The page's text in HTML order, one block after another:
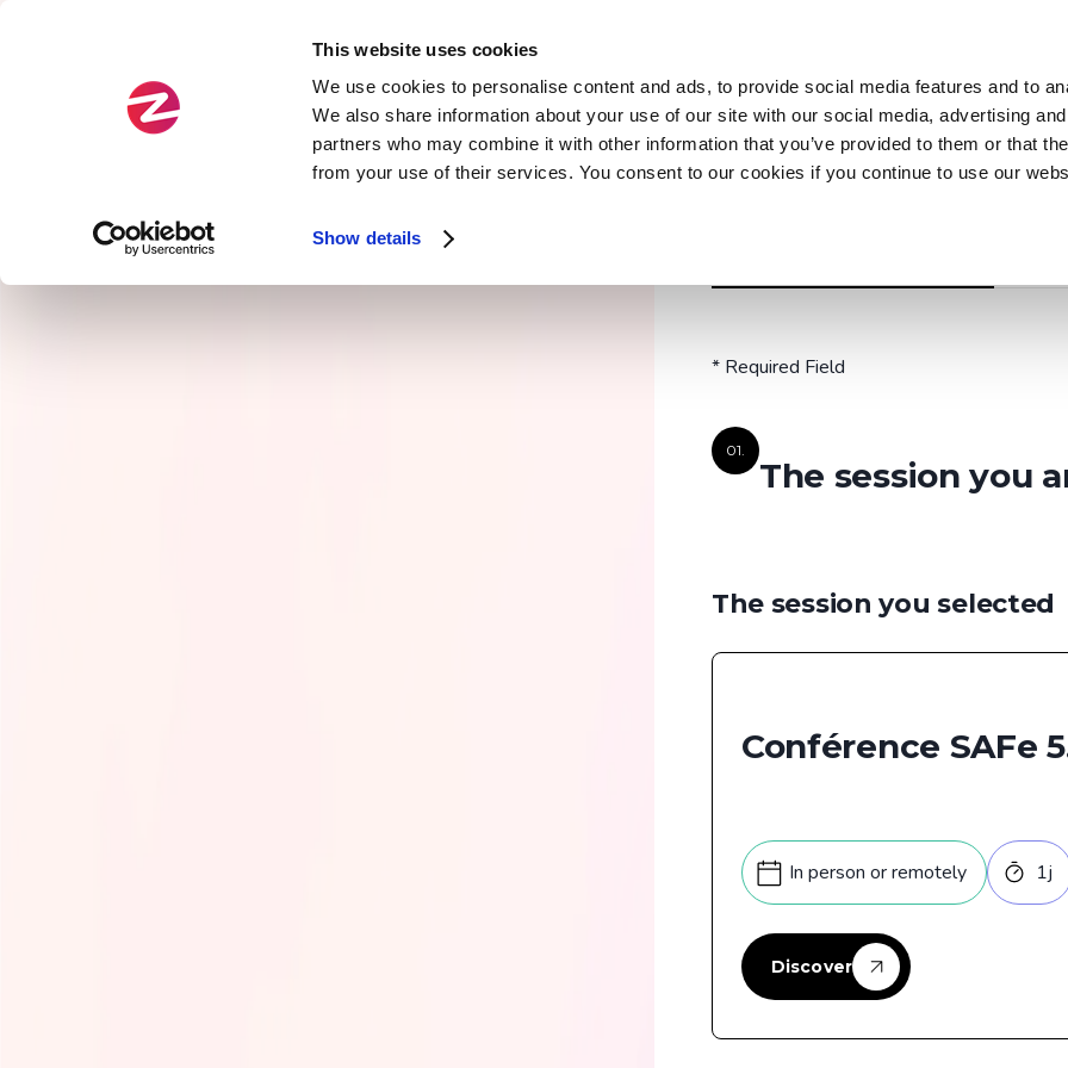
This website uses cookies
We use cookies to personalise content and ads, to provide social media features and to
We also share information about your use of our site with our social media, advertising
partners who may combine it with other information that you’ve provided to them or that
from your use of their services. You consent to our cookies if you continue to use our
Show details
Trainings
Fields
Service Arch & APIs
Cloud
Types
Official
courses to master key tools and technologies
Explore all trainings
CoursesWorkshops & Conferences
* Required Field
01.
The session you
The session you selected
Conférence SAFe
In person or remotely 1j
Discover